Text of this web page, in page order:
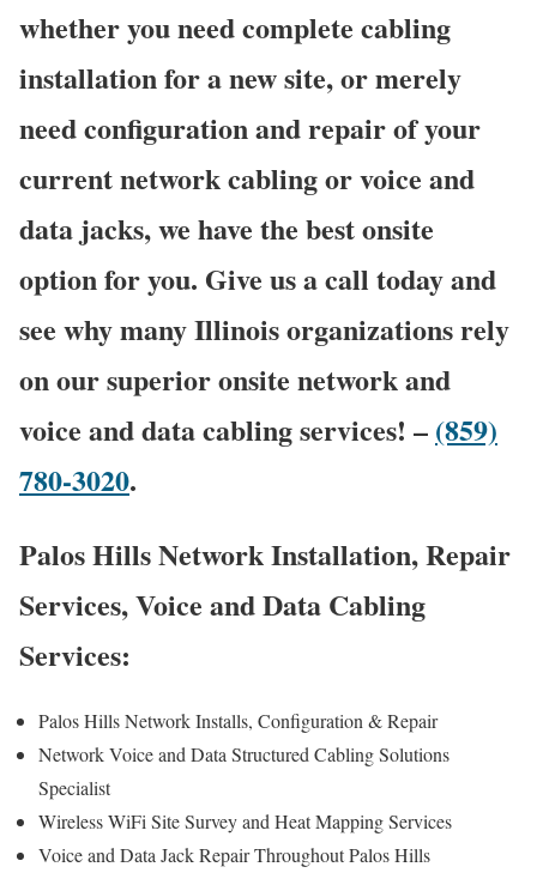
whether you need complete cabling
installation for a new site, or merely
need configuration and repair of your
current network cabling or voice and
data jacks, we have the best onsite
option for you. Give us a call today and
see why many Illinois organizations rely
on our superior onsite network and
voice and data cabling services! – (859)
780-3020.
Palos Hills Network Installation, Repair
Services, Voice and Data Cabling
Services:
Palos Hills Network Installs, Configuration & Repair
Network Voice and Data Structured Cabling Solutions
Specialist
Wireless WiFi Site Survey and Heat Mapping Services
Voice and Data Jack Repair Throughout Palos Hills